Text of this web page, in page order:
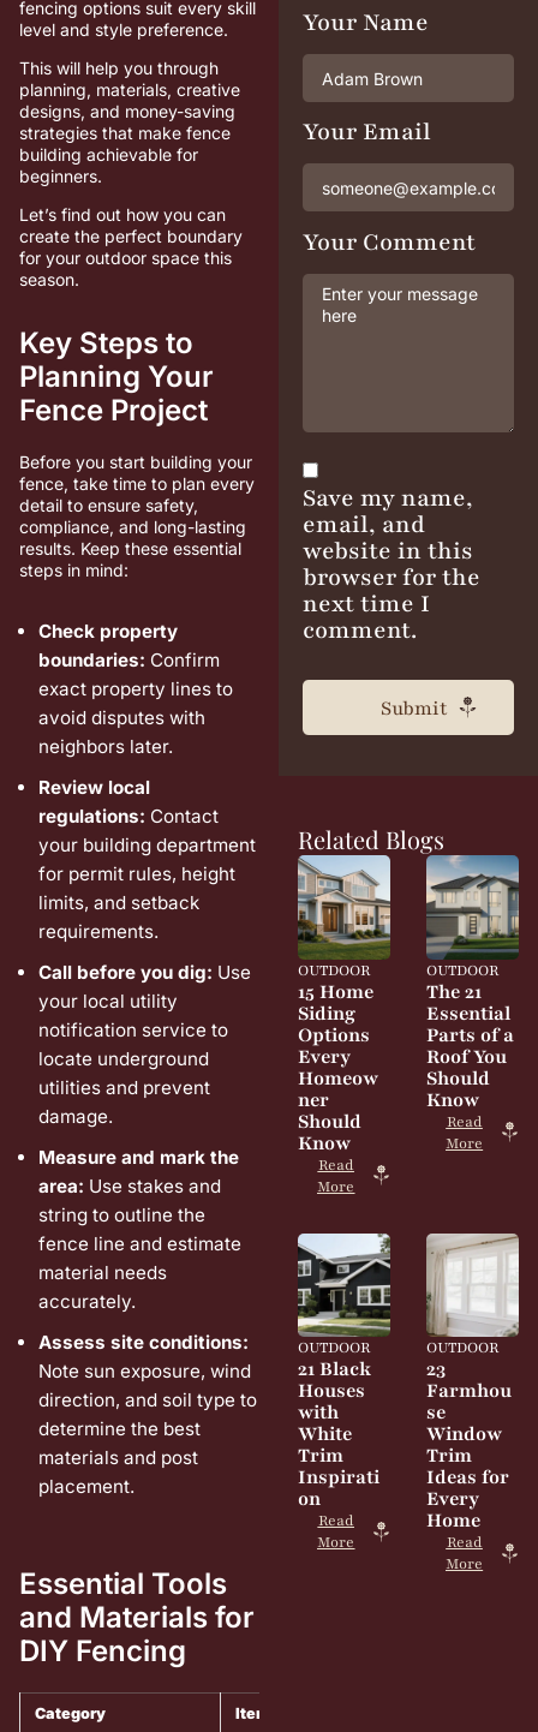
fencing options suit every skill
level and style preference.
This will help you through
planning, materials, creative
designs, and money-saving
strategies that make fence
building achievable for
beginners.
Let’s find out how you can
create the perfect boundary
for your outdoor space this
season.
Key Steps to
Planning Your
Fence Project
Before you start building your
fence, take time to plan every
detail to ensure safety,
compliance, and long-lasting
results. Keep these essential
steps in mind:
Check property
boundaries: Confirm
exact property lines to
avoid disputes with
neighbors later.
Review local
regulations: Contact
your building department
for permit rules, height
limits, and setback
requirements.
Call before you dig: Use
your local utility
notification service to
locate underground
utilities and prevent
damage.
Measure and mark the
area: Use stakes and
string to outline the
fence line and estimate
material needs
accurately.
Assess site conditions:
Note sun exposure, wind
direction, and soil type to
determine the best
materials and post
placement.
Essential Tools
and Materials for
DIY Fencing
Category Item
Your Comment
Your Name
Your Email
Save my name,
email, and
website in this
browser for the
next time I
comment.
Related Blogs
OUTDOOR
15 Home
Siding
Options
Every
Homeow
ner
Should
Know
Read
More
OUTDOOR
The 21
Essential
Parts of a
Roof You
Should
Know
Read
More
OUTDOOR
21 Black
Houses
with
White
Trim
Inspirati
on
Read
More
OUTDOOR
23
Farmhou
se
Window
Trim
Ideas for
Every
Home
Read
More